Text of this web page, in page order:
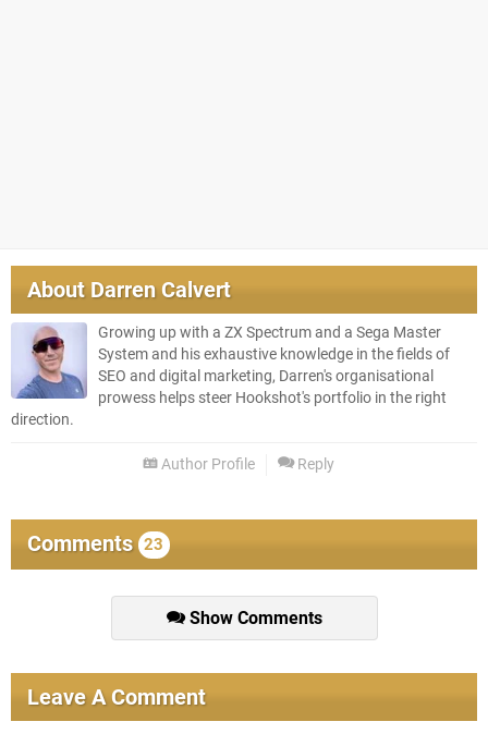
About Darren Calvert
Growing up with a ZX Spectrum and a Sega Master
System and his exhaustive knowledge in the fields of
SEO and digital marketing, Darren's organisational
prowess helps steer Hookshot's portfolio in the right
direction.
Author Profile Reply
Comments 23
Show Comments
Leave A Comment